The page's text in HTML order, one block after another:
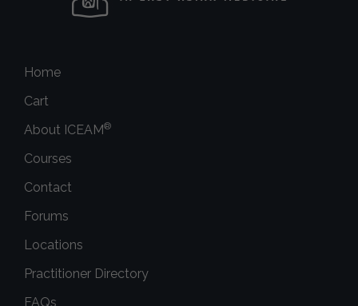
Home
Cart
About ICEAM®
Courses
Contact
Forums
Locations
Practitioner Directory
FAQs